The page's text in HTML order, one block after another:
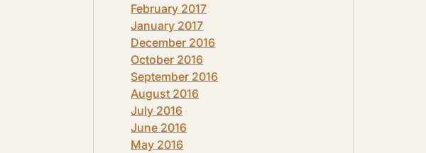
February 2017
January 2017
December 2016
October 2016
September 2016
August 2016
July 2016
June 2016
May 2016